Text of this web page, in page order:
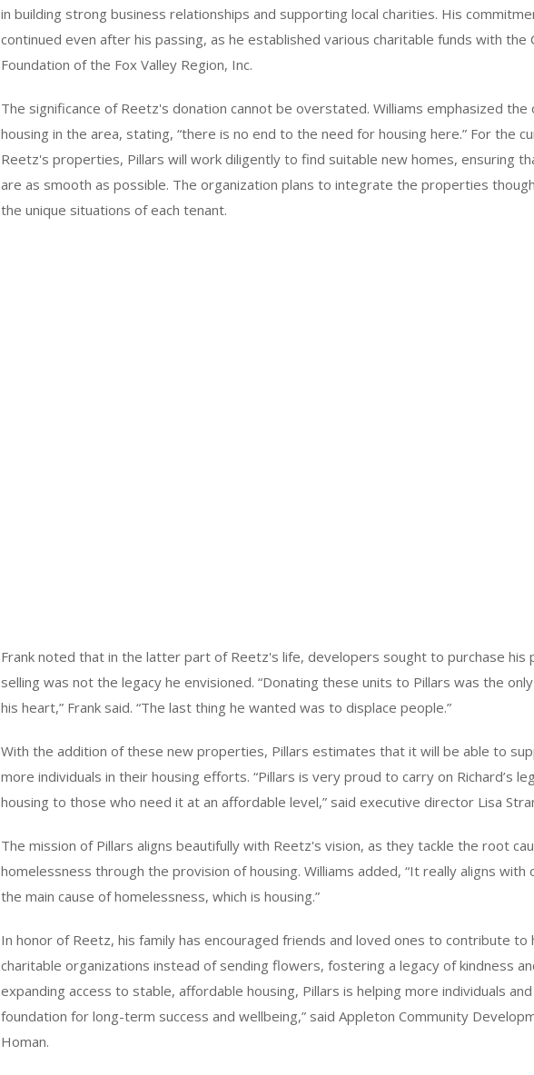
in building strong business relationships and supporting local charities. His
continued even after his passing, as he established various charitable funds with the
Foundation of the Fox Valley Region, Inc.
The significance of Reetz's donation cannot be overstated. Williams emphasized the
housing in the area, stating, “there is no end to the need for housing here.” For the
Reetz's properties, Pillars will work diligently to find suitable new homes, ensuring
are as smooth as possible. The organization plans to integrate the properties
the unique situations of each tenant.
Frank noted that in the latter part of Reetz's life, developers sought to purchase his
selling was not the legacy he envisioned. “Donating these units to Pillars was the
his heart,” Frank said. “The last thing he wanted was to displace people.”
With the addition of these new properties, Pillars estimates that it will be able to
more individuals in their housing efforts. “Pillars is very proud to carry on Richard’s
housing to those who need it at an affordable level,” said executive director Lisa
The mission of Pillars aligns beautifully with Reetz's vision, as they tackle the root
homelessness through the provision of housing. Williams added, “It really aligns with
the main cause of homelessness, which is housing.”
In honor of Reetz, his family has encouraged friends and loved ones to contribute to
charitable organizations instead of sending flowers, fostering a legacy of kindness
expanding access to stable, affordable housing, Pillars is helping more individuals
foundation for long-term success and wellbeing,” said Appleton Community
Homan.